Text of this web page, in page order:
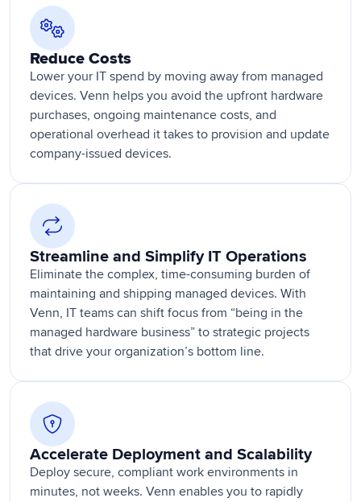
Reduce Costs
Lower your IT spend by moving away from managed
devices. Venn helps you avoid the upfront hardware
purchases, ongoing maintenance costs, and
operational overhead it takes to provision and update
company-issued devices.
Streamline and Simplify IT Operations
Eliminate the complex, time-consuming burden of
maintaining and shipping managed devices. With
Venn, IT teams can shift focus from “being in the
managed hardware business” to strategic projects
that drive your organization’s bottom line.
Accelerate Deployment and Scalability
Deploy secure, compliant work environments in
minutes, not weeks. Venn enables you to rapidly